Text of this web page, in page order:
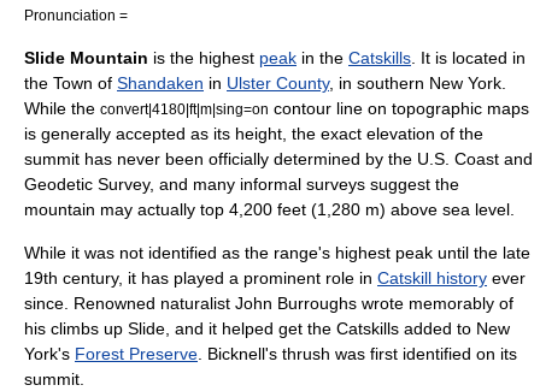
Pronunciation =
Slide Mountain is the highest peak in the Catskills . It is located in
the Town of Shandaken in Ulster County, in southern New York.
While the convert|4180|ft|m|sing=on contour line on topographic maps
is generally accepted as its height, the exact elevation of the
summit has never been officially determined by the U.S. Coast and
Geodetic Survey, and many informal surveys suggest the
mountain may actually top 4,200 feet (1,280 m) above sea level.
While it was not identified as the range's highest peak until the late
19th century, it has played a prominent role in Catskill history ever
since. Renowned naturalist John Burroughs wrote memorably of
his climbs up Slide, and it helped get the Catskills added to New
York's Forest Preserve Bicknell's thrush was first identified on its
summit.